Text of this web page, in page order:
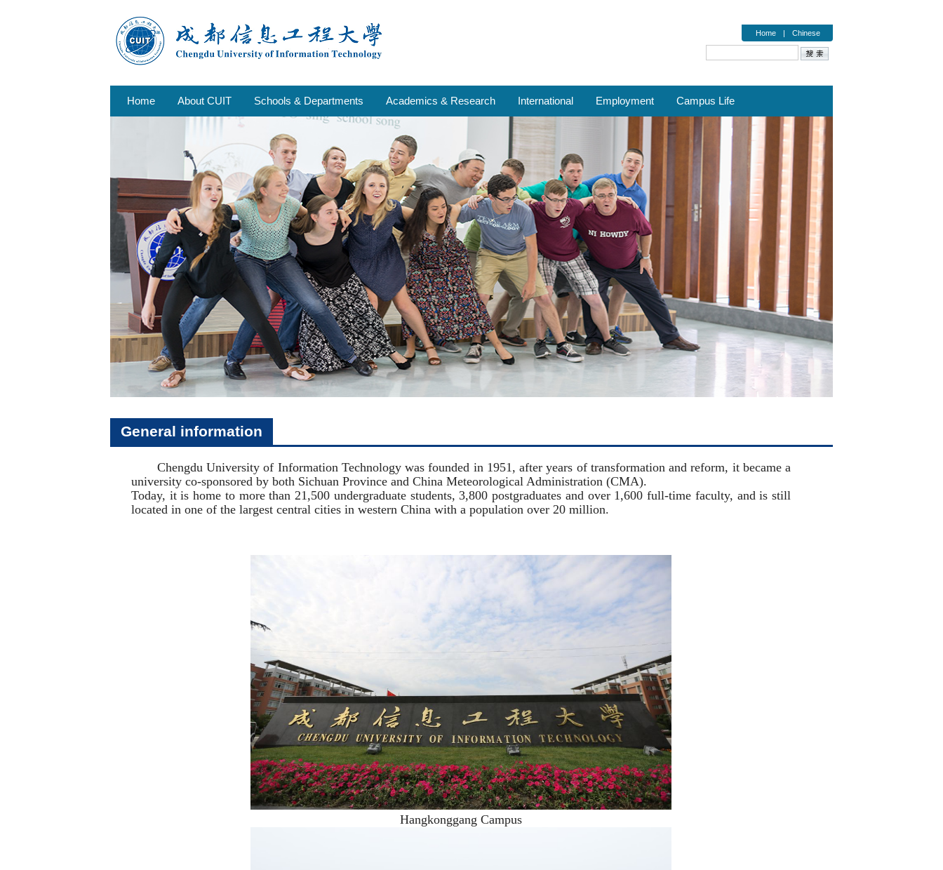
Home | Chinese
Home About CUIT Schools & Departments Academics & Research International Employment Campus Life
General information
Chengdu University of Information Technology was founded in 1951, after years of transformation and reform, it became a
university co-sponsored by both Sichuan Province and China Meteorological Administration (CMA).
Today, it is home to more than 21,500 undergraduate students, 3,800 postgraduates and over 1,600 full-time faculty, and is still
located in one of the largest central cities in western China with a population over 20 million.
Hangkonggang Campus